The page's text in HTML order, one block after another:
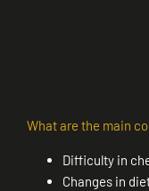
What are the main
Difficulty in
Changes in